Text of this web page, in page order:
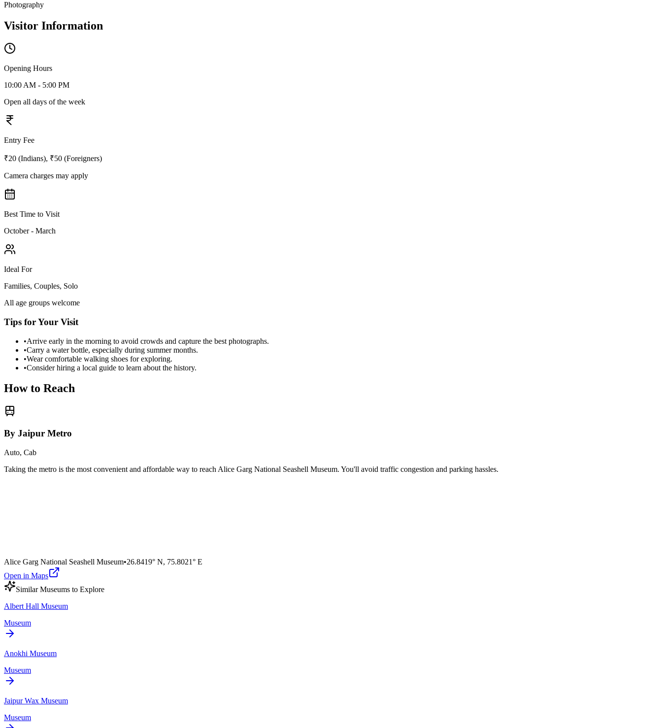
Photography
Visitor Information
Opening Hours
10:00 AM - 5:00 PM
Open all days of the week
Entry Fee
₹20 (Indians), ₹50 (Foreigners)
Camera charges may apply
Best Time to Visit
October - March
Ideal For
Families, Couples, Solo
All age groups welcome
Tips for Your Visit
•Arrive early in the morning to avoid crowds and capture the best photographs.
•Carry a water bottle, especially during summer months.
•Wear comfortable walking shoes for exploring.
•Consider hiring a local guide to learn about the history.
How to Reach
By Jaipur Metro
Auto, Cab
Taking the metro is the most convenient and affordable way to reach Alice Garg National Seashell Museum. You'll avoid traffic congestion and parking hassles.
Alice Garg National Seashell Museum•26.8419° N, 75.8021° E
Open in Maps
SimilarMuseums to Explore
Albert Hall Museum
Museum
Anokhi Museum
Museum
Jaipur Wax Museum
Museum